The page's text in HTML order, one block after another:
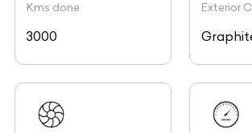
Kms done
3000
Exterior